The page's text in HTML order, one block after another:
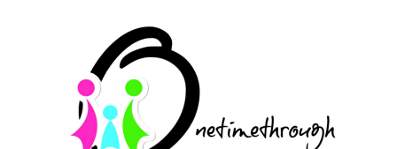
navigation
content